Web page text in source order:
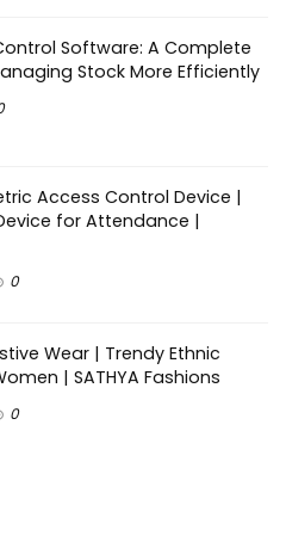
Software: A Complete
Stock More Efficiently
Access Control Device |
for Attendance |
0
Wear | Trendy Ethnic
| SATHYA Fashions
0